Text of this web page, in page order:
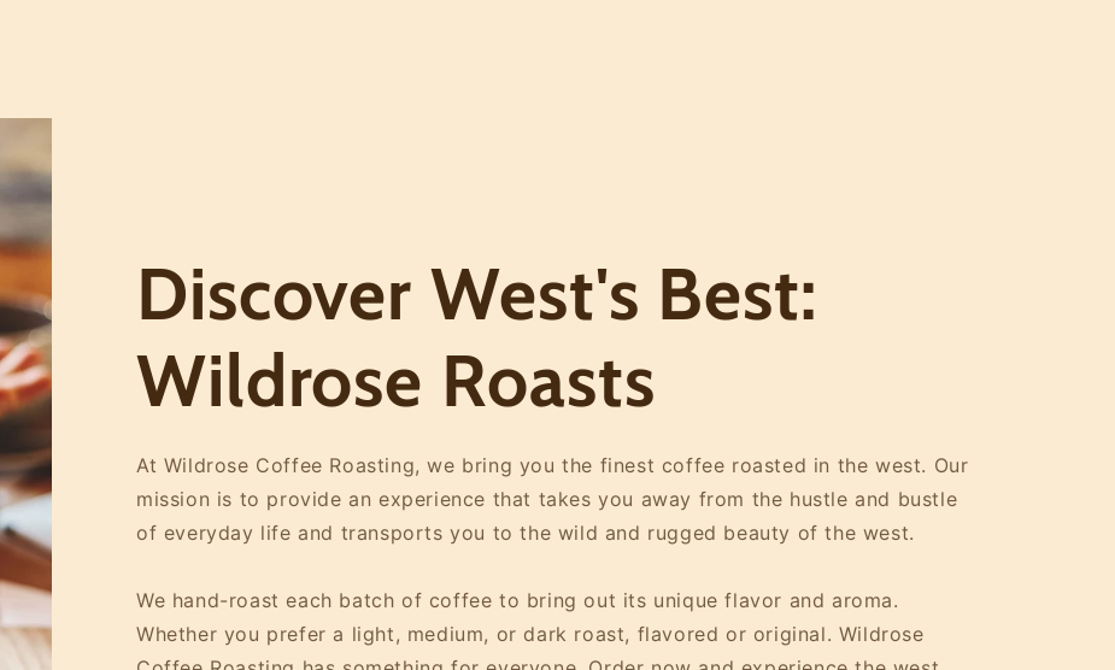
Discover West's Best:
Wildrose Roasts
At Wildrose Coffee Roasting, we bring you the finest coffee roasted in the west. Our
mission is to provide an experience that takes you away from the hustle and bustle
of everyday life and transports you to the wild and rugged beauty of the west.
We hand-roast each batch of coffee to bring out its unique flavor and aroma.
Whether you prefer a light, medium, or dark roast, flavored or original. Wildrose